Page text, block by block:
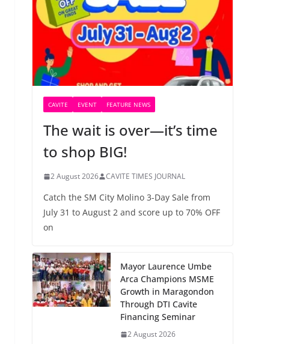
CAVITE EVENT FEATURE NEWS
The wait is over—it’s time
to shop BIG!
2 August 2026 CAVITE TIMES JOURNAL
Catch the SM City Molino 3-Day Sale from
July 31 to August 2 and score up to 70% OFF
on
Mayor Laurence Umbe
Arca Champions MSME
Growth in Maragondon
Through DTI Cavite
Financing Seminar
2 August 2026